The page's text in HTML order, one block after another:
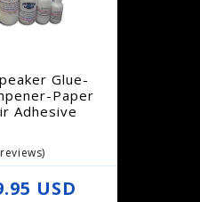
Glue-
Paper
Adhesive
USD